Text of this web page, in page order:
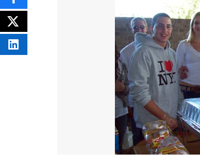
THIS
CONTENT
ON
FACEBOOK
POST
THIS
CONTENT
SHARE
THIS